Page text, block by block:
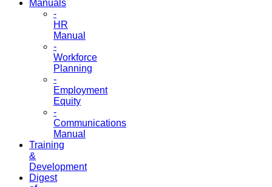
Manuals
-
HR
Manual
-
Workforce
Planning
-
Employment
Equity
-
Communications
Manual
Training
&
Development
Digest